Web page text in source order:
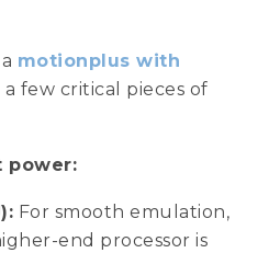
motionplus with
a few critical pieces of
power:
For smooth emulation,
end processor is